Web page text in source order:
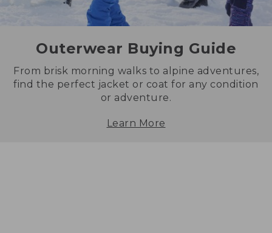
Outerwear Buying Guide
From brisk morning walks to alpine adventures,
find the perfect jacket or coat for any condition
or adventure.
Learn More